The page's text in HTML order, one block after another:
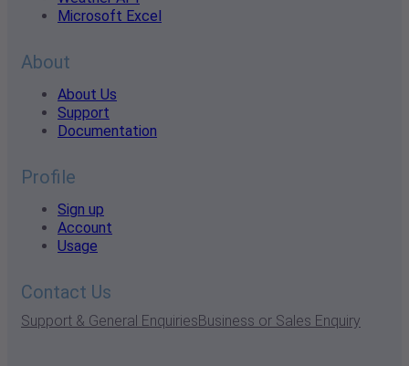
Microsoft Excel
About
About Us
Support
Documentation
Profile
Sign up
Account
Usage
Contact Us
Support & General EnquiriesBusiness or Sales Enquiry